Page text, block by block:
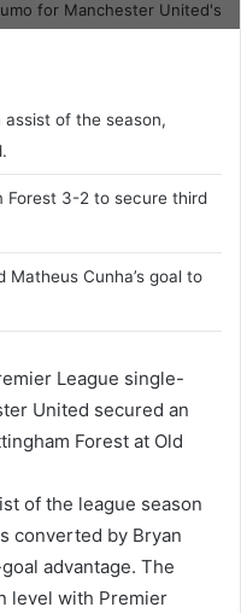
assist of the season,
Forest 3-2 to secure third
Matheus Cunha’s goal to
League single-
United secured an
Forest at Old
of the league season
converted by Bryan
advantage. The
level with Premier